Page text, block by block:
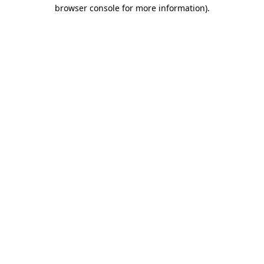
browser console for more information).